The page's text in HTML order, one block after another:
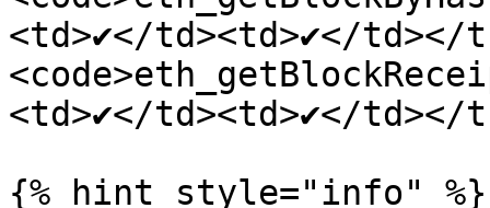
<td>✔</td><td>✔</td></
<td>✔</td><td>✔</
{% hint style="info" %}